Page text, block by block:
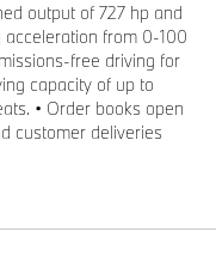
output of 727 hp and
from 0-100
free driving for
capacity of up to
• Order books open
customer deliveries